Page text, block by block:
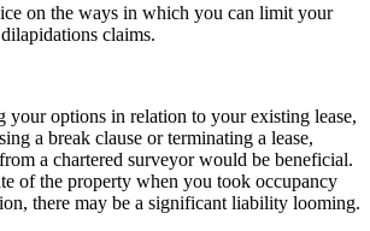
on the ways in which you can limit your
claims.
your options in relation to your existing lease,
a break clause or terminating a lease,
a chartered surveyor would be beneficial.
of the property when you took occupancy
there may be a significant liability looming.